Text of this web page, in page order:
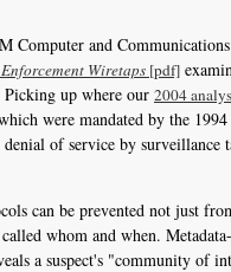
and
Wiretaps [pdf]
Picking up where our 2004
were mandated by the
of service by surveillance
can be prevented not just
whom and when.
a suspect's "community of